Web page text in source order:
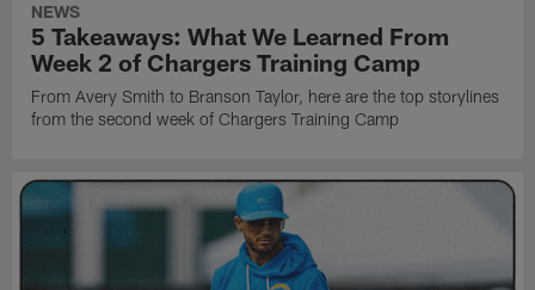
NEWS
5 Takeaways: What We Learned From
Week 2 of Chargers Training Camp
From Avery Smith to Branson Taylor, here are the top storylines
from the second week of Chargers Training Camp